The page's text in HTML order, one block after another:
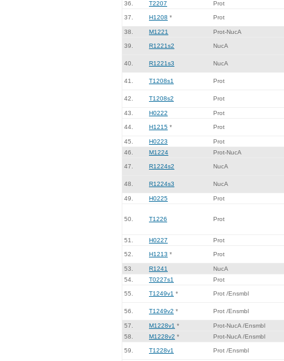
36.
T2207 Prot
37. H1208 * Prot
38. M1221 Prot-NucA
39. R1221s2 NucA
40. R1221s3 NucA
41. T1208s1 Prot
42. T1208s2 Prot
43.
H0222 Prot
44. H1215 * Prot
45. H0223 Prot
46.
M1224 Prot-NucA
47. R1224s2 NucA
48. R1224s3 NucA
49.
H0225 Prot
50. T1226 Prot
51. H0227 Prot
52. H1213 * Prot
53.
R1241 NucA
54.
T0227s1 Prot
55. T1249v1 * Prot /Ensmbl
56. T1249v2 * Prot /Ensmbl
57.
M1228v1 * Prot-NucA /Ensmbl
58.
M1228v2 * Prot-NucA /Ensmbl
59. T1228v1 Prot /Ensmbl